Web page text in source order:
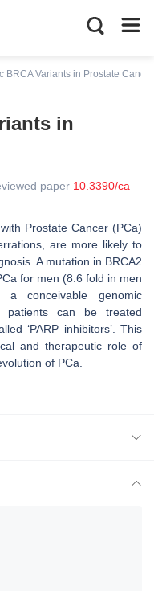
BRCA Variants in Prostate Cancer
in
paper 10.3390/ca
Prostate Cancer (PCa)
are more likely to
A mutation in BRCA2
for men (8.6 fold in men
conceivable genomic
can be treated
‘PARP inhibitors’. This
and therapeutic role of
of PCa.